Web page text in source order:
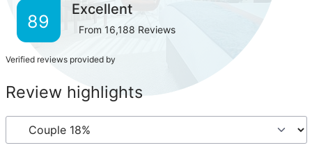
89
Excellent
From 16,188 Reviews
Verified reviews provided by
Review highlights